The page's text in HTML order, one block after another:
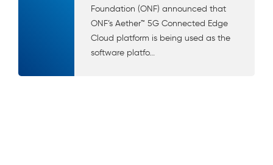
Foundation (ONF) announced that
ONF’s Aether™ 5G Connected Edge
Cloud platform is being used as the
software platfo...